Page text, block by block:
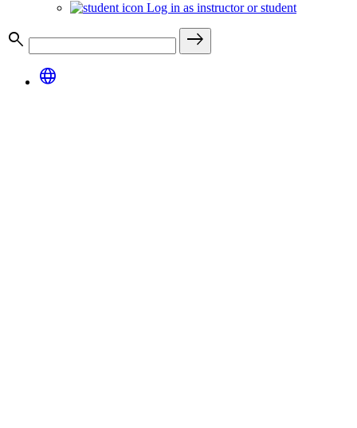
Log in as instructor or student
search
east
language